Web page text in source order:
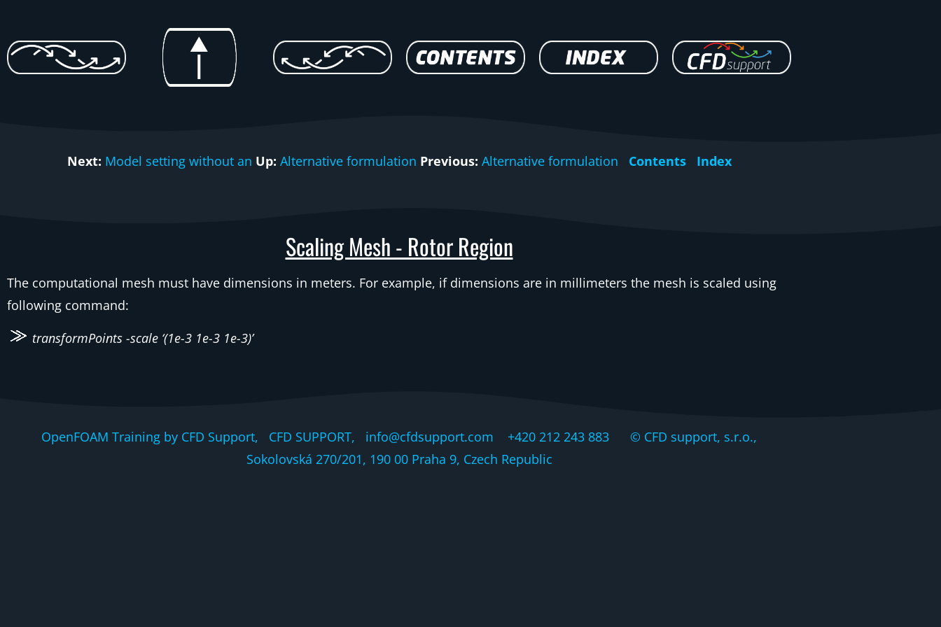
Next: Model setting without an Up: Alternative formulation Previous: Alternative formulation Contents Index
Scaling Mesh - Rotor Region
The computational mesh must have dimensions in meters. For example, if dimensions are in millimeters the mesh is scaled using
following command:
transformPoints -scale ‘(1e-3 1e-3 1e-3)’
OpenFOAM Training by CFD Support, CFD SUPPORT, info@cfdsupport.com +420 212 243 883 © CFD support, s.r.o.,
Sokolovská 270/201, 190 00 Praha 9, Czech Republic